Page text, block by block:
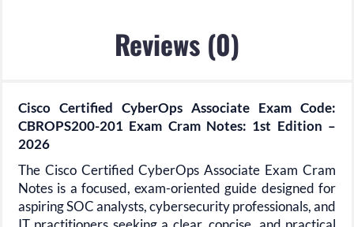
Reviews (0)
Cisco Certified CyberOps Associate Exam Code:
CBROPS200-201 Exam Cram Notes: 1st Edition –
2026
The Cisco Certified CyberOps Associate Exam Cram
Notes is a focused, exam-oriented guide designed for
aspiring SOC analysts, cybersecurity professionals, and